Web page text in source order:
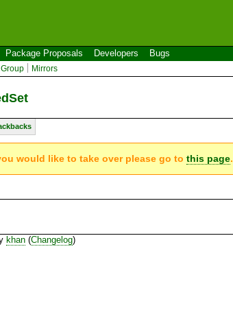
Package Proposals Developers Bugs
Mirrors
would like to take over please go tothis page.
khan(Changelog)